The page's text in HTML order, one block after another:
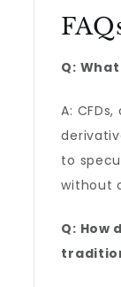
Q:
A:
to
without
Q: How